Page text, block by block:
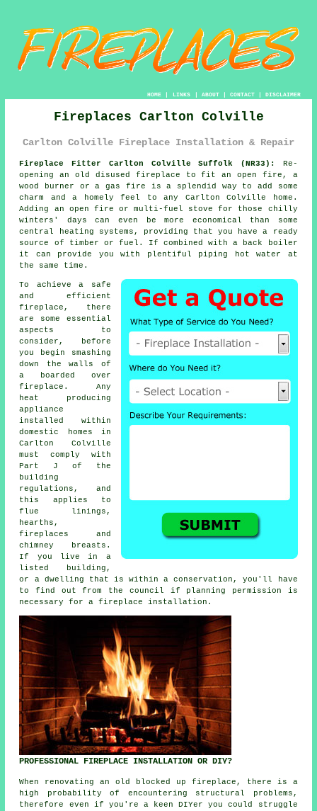
HOME| LINKS | ABOUT| CONTACT| DISCLAIMER
Fireplaces Carlton Colville
Carlton Colville Fireplace Installation & Repair
Fireplace Fitter Carlton Colville Suffolk (NR33):
Re-
opening an old disused fireplace to fit an open fire, a
wood burner or a gas fire is a splendid way to add some
charm and a homely feel to any Carlton Colville home.
Adding an open fire or multi-fuel stove for those chilly
winters' days can even be more economical than some
central heating systems, providing that you have a ready
source of timber or fuel. If combined with a back boiler
it can provide you with plentiful piping hot water at
the same time.
To achieve a safe
and efficient
fireplace, there
are some essential
aspects to
consider, before
you begin smashing
down the walls of
a boarded over
fireplace. Any
heat producing
appliance
installed within
domestic homes in
Carlton Colville
must comply with
Part J of the
building
regulations, and
this applies to
flue linings,
hearths,
fireplaces
and
chimney breasts.
If you live in a
listed building,
or a dwelling that is within a conservation, you'll have
to find out from the council if planning permission is
necessary fora fireplace installation .
PROFESSIONAL FIREPLACE INSTALLATION OR DIY?
When renovating an old blocked up fireplace, there is a
high probability of encountering structural problems,
therefore even if you're a keen DIYer you could struggle